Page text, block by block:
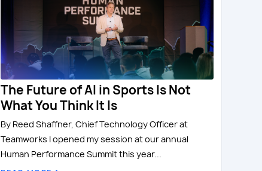
The Future of AI in Sports Is Not
What You Think It Is
By Reed Shaffner, Chief Technology Officer at
Teamworks I opened my session at our annual
Human Performance Summit this year...